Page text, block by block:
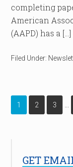
completing
American
(AAPD) has a […]
Filed Under:
1 2 3
GET